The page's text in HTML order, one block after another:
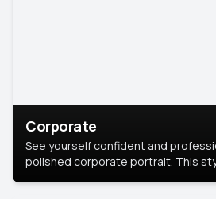
Corporate
See yourself confident and
polished corporate portrait. This